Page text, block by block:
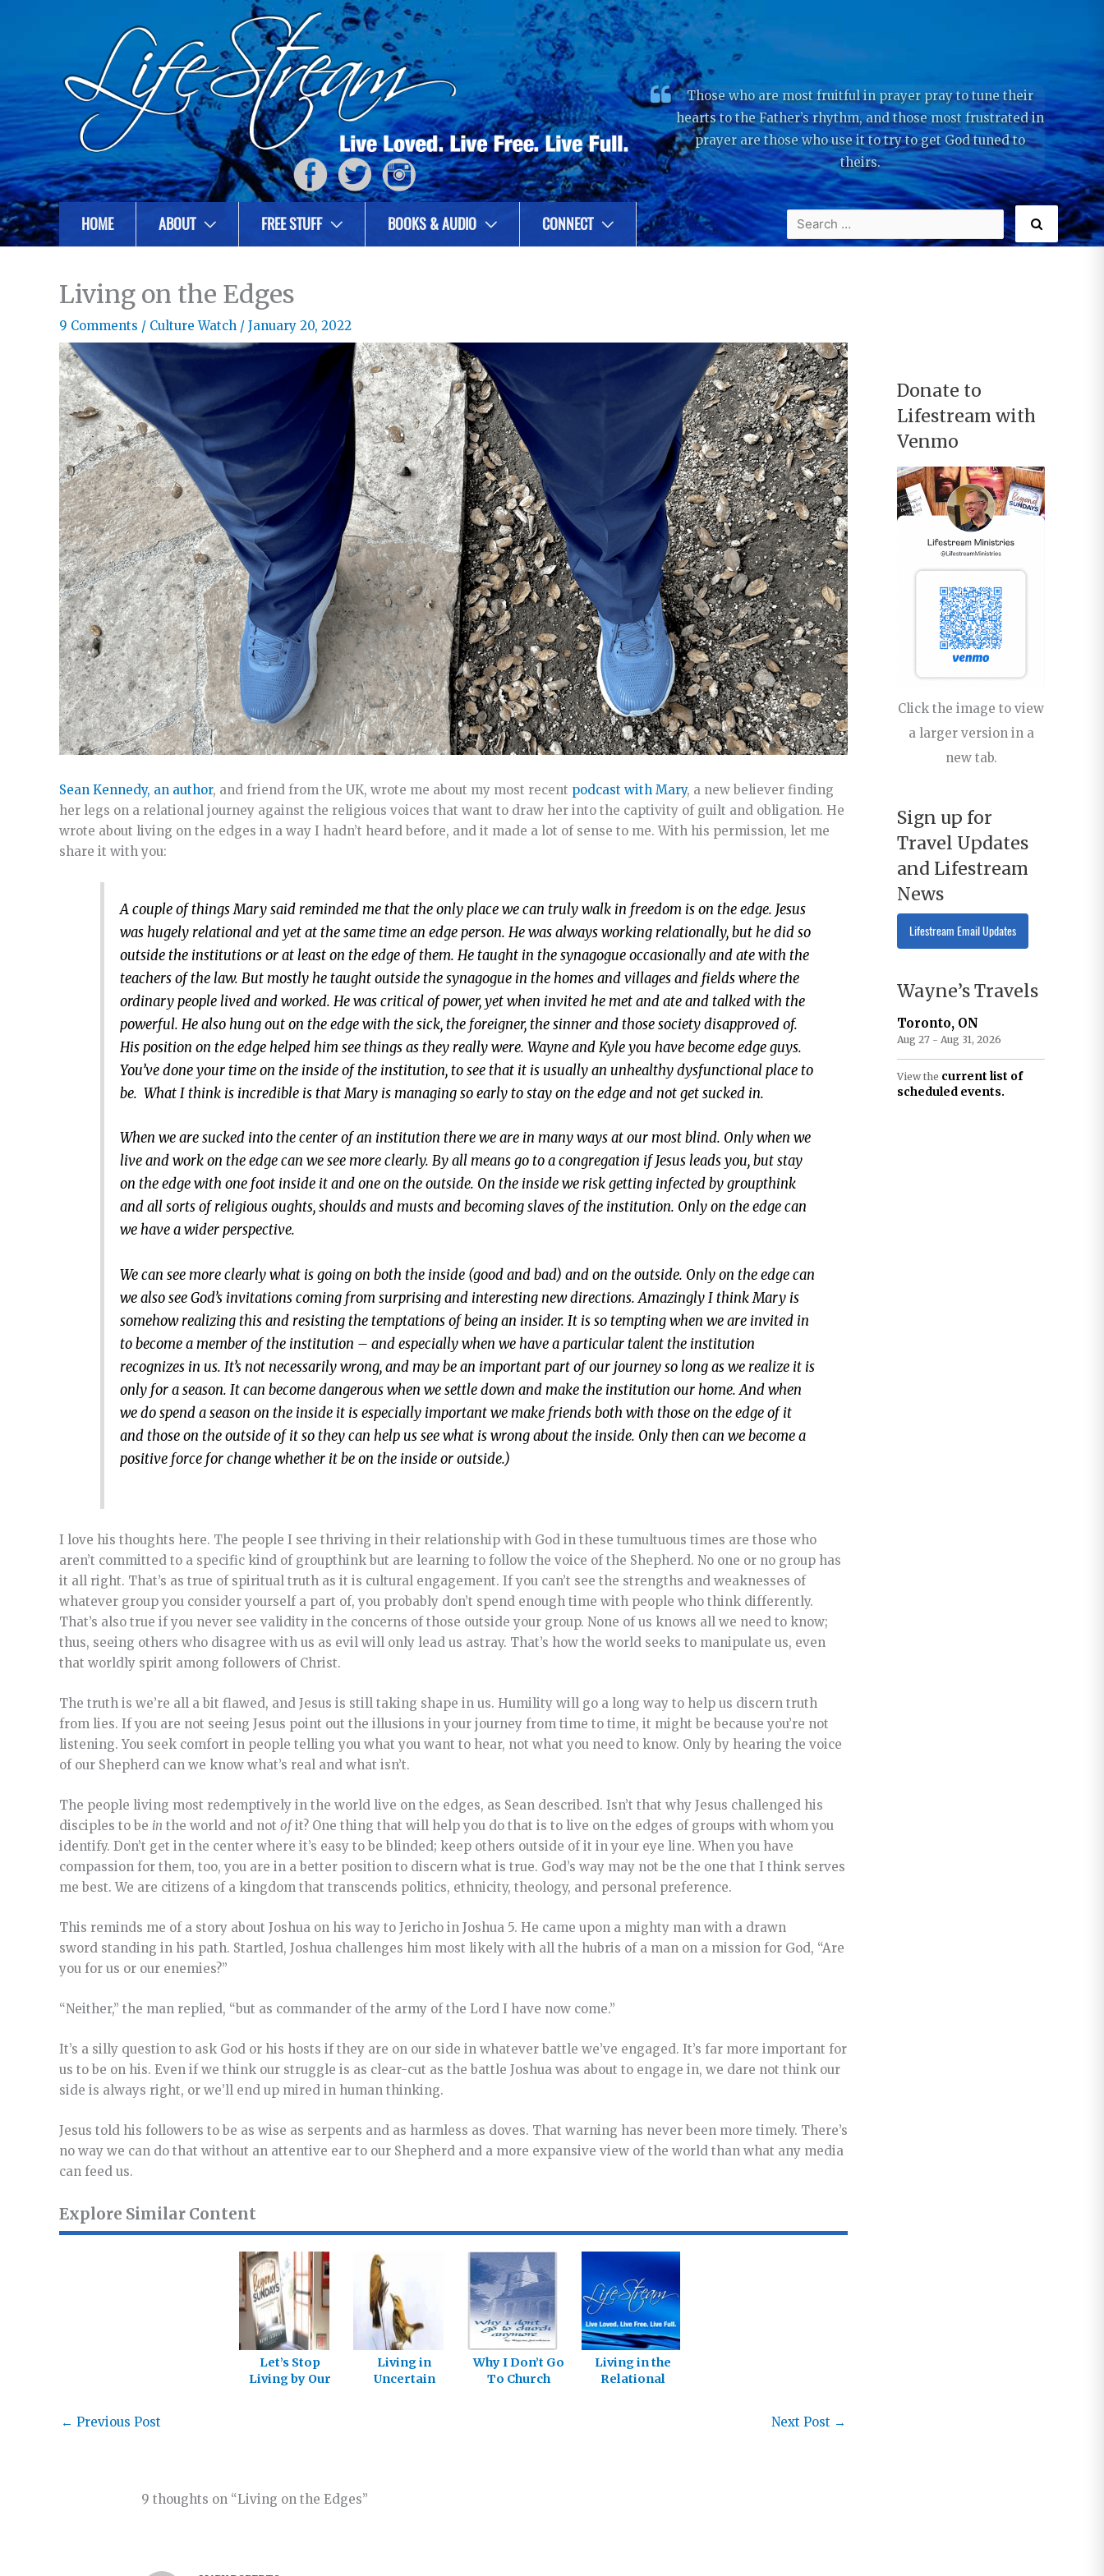
Those who are most fruitful in prayer pray to tune their
hearts to the Father’s rhythm, and those most frustrated in
prayer are those who use it to try to get God tuned to
theirs.
HOME ABOUT FREE STUFF BOOKS & AUDIO CONNECT
Living on the Edges
9 Comments / Culture Watch / January 20, 2022
Sean Kennedy, an author, and friend from the UK, wrote me about my most recent podcast with Mary, a new believer finding
her legs on a relational journey against the religious voices that want to draw her into the captivity of guilt and obligation. He
wrote about living on the edges in a way I hadn’t heard before, and it made a lot of sense to me. With his permission, let me
share it with you:
A couple of things Mary said reminded me that the only place we can truly walk in freedom is on the edge. Jesus
was hugely relational and yet at the same time an edge person. He was always working relationally, but he did so
outside the institutions or at least on the edge of them. He taught in the synagogue occasionally and ate with the
teachers of the law. But mostly he taught outside the synagogue in the homes and villages and fields where the
ordinary people lived and worked. He was critical of power, yet when invited he met and ate and talked with the
powerful. He also hung out on the edge with the sick, the foreigner, the sinner and those society disapproved of.
His position on the edge helped him see things as they really were. Wayne and Kyle you have become edge guys.
You’ve done your time on the inside of the institution, to see that it is usually an unhealthy dysfunctional place to
be. What I think is incredible is that Mary is managing so early to stay on the edge and not get sucked in.
When we are sucked into the center of an institution there we are in many ways at our most blind. Only when we
live and work on the edge can we see more clearly. By all means go to a congregation if Jesus leads you, but stay
on the edge with one foot inside it and one on the outside. On the inside we risk getting infected by groupthink
and all sorts of religious oughts, shoulds and musts and becoming slaves of the institution. Only on the edge can
we have a wider perspective.
We can see more clearly what is going on both the inside (good and bad) and on the outside. Only on the edge can
we also see God’s invitations coming from surprising and interesting new directions. Amazingly I think Mary is
somehow realizing this and resisting the temptations of being an insider. It is so tempting when we are invited in
to become a member of the institution – and especially when we have a particular talent the institution
recognizes in us. It’s not necessarily wrong, and may be an important part of our journey so long as we realize it is
only for a season. It can become dangerous when we settle down and make the institution our home. And when
we do spend a season on the inside it is especially important we make friends both with those on the edge of it
and those on the outside of it so they can help us see what is wrong about the inside. Only then can we become a
positive force for change whether it be on the inside or outside.)
I love his thoughts here. The people I see thriving in their relationship with God in these tumultuous times are those who
aren’t committed to a specific kind of groupthink but are learning to follow the voice of the Shepherd. No one or no group has
it all right. That’s as true of spiritual truth as it is cultural engagement. If you can’t see the strengths and weaknesses of
whatever group you consider yourself a part of, you probably don’t spend enough time with people who think differently.
That’s also true if you never see validity in the concerns of those outside your group. None of us knows all we need to know;
thus, seeing others who disagree with us as evil will only lead us astray. That’s how the world seeks to manipulate us, even
that worldly spirit among followers of Christ.
The truth is we’re all a bit flawed, and Jesus is still taking shape in us. Humility will go a long way to help us discern truth
from lies. If you are not seeing Jesus point out the illusions in your journey from time to time, it might be because you’re not
listening. You seek comfort in people telling you what you want to hear, not what you need to know. Only by hearing the voice
of our Shepherd can we know what’s real and what isn’t.
The people living most redemptively in the world live on the edges, as Sean described. Isn’t that why Jesus challenged his
disciples to be in the world and not ofit? One thing that will help you do that is to live on the edges of groups with whom you
identify. Don’t get in the center where it’s easy to be blinded; keep others outside of it in your eye line. When you have
compassion for them, too, you are in a better position to discern what is true. God’s way may not be the one that I think serves
me best. We are citizens of a kingdom that transcends politics, ethnicity, theology, and personal preference.
This reminds me of a story about Joshua on his way to Jericho in Joshua 5. He came upon a mighty man with a drawn
sword standing in his path. Startled, Joshua challenges him most likely with all the hubris of a man on a mission for God, “Are
you for us or our enemies?”
“Neither,” the man replied, “but as commander of the army of the Lord I have now come.”
It’s a silly question to ask God or his hosts if they are on our side in whatever battle we’ve engaged. It’s far more important for
us to be on his. Even if we think our struggle is as clear-cut as the battle Joshua was about to engage in, we dare not think our
side is always right, or we’ll end up mired in human thinking.
Jesus told his followers to be as wise as serpents and as harmless as doves. That warning has never been more timely. There’s
no way we can do that without an attentive ear to our Shepherd and a more expansive view of the world than what any media
can feed us.
Explore Similar Content
Let’s Stop
Living by Our
Living in
Uncertain
Why I Don’t Go
To Church
Living in the
Relational
← Previous Post Next Post →
9 thoughts on “Living on the Edges”
Donate to
Lifestream with
Venmo
Click the image to view
a larger version in a
new tab.
Sign up for
Travel Updates
and Lifestream
News
Lifestream Email Updates
Wayne’s Travels
Toronto, ON
Aug 27 - Aug 31, 2026
View the current list of
scheduled events.